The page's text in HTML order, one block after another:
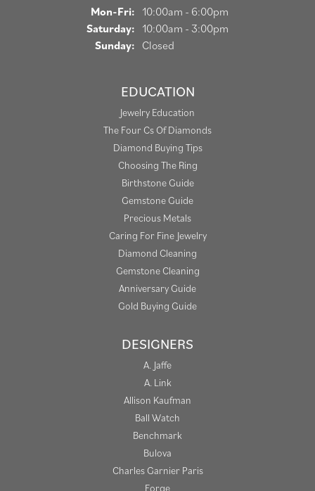
Mon-Fri: Monday - Friday:
10:00am - 6:00pm
Saturday: 10:00am - 3:00pm
Sunday: Closed
EDUCATION
Jewelry Education
The Four Cs Of Diamonds
Diamond Buying Tips
Choosing The Ring
Birthstone Guide
Gemstone Guide
Precious Metals
Caring For Fine Jewelry
Diamond Cleaning
Gemstone Cleaning
Anniversary Guide
Gold Buying Guide
DESIGNERS
A. Jaffe
A. Link
Allison Kaufman
Ball Watch
Benchmark
Bulova
Charles Garnier Paris
Forge